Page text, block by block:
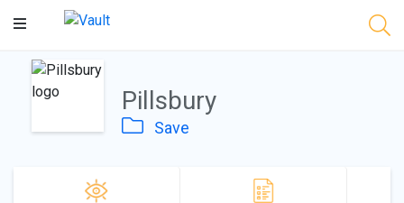
Main
Pillsbury
Save